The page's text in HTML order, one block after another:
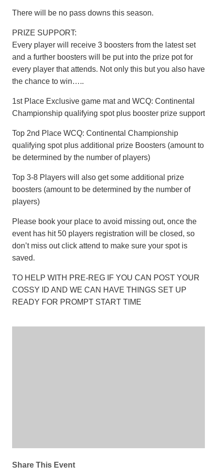
There will be no pass downs this season.
PRIZE SUPPORT:
Every player will receive 3 boosters from the latest set
and a further boosters will be put into the prize pot for
every player that attends. Not only this but you also have
the chance to win…..
1st Place Exclusive game mat and WCQ: Continental
Championship qualifying spot plus booster prize support
Top 2nd Place WCQ: Continental Championship
qualifying spot plus additional prize Boosters (amount to
be determined by the number of players)
Top 3-8 Players will also get some additional prize
boosters (amount to be determined by the number of
players)
Please book your place to avoid missing out, once the
event has hit 50 players registration will be closed, so
don’t miss out click attend to make sure your spot is
saved.
TO HELP WITH PRE-REG IF YOU CAN POST YOUR
COSSY ID AND WE CAN HAVE THINGS SET UP
READY FOR PROMPT START TIME
Share This Event